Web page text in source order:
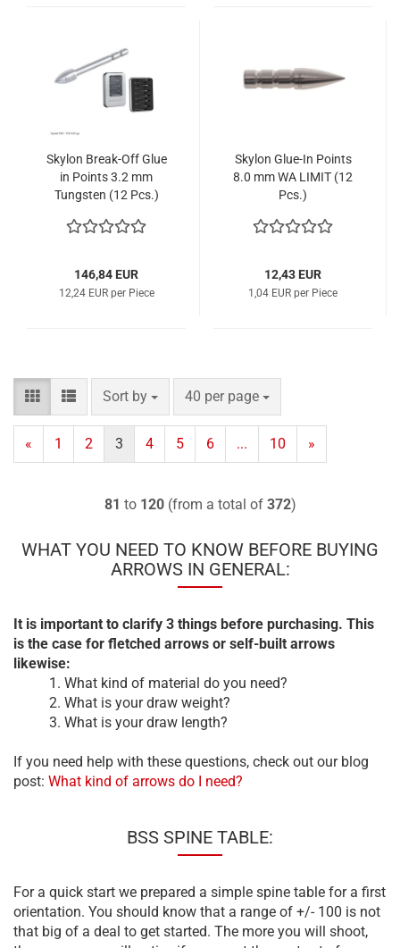
Skylon Break-Off Glue
in Points 3.2 mm
Tungsten (12 Pcs.)
146,84 EUR
12,24 EUR per Piece
Skylon Glue-In Points
8.0 mm WA LIMIT (12
Pcs.)
12,43 EUR
1,04 EUR per Piece
Sort by
Sort by 40 per page
per page
« 1 2 3 4 5 6 ... 10 »
81 to 120(from a total of 372)
WHAT YOU NEED TO KNOW BEFORE BUYING
ARROWS IN GENERAL:
It is important to clarify 3 things before purchasing. This
is the case for fletched arrows or self-built arrows
likewise:
1. What kind of material do you need?
2. What is your draw weight?
3. What is your draw length?
If you need help with these questions, check out our blog
post: What kind of arrows do I need?
BSS SPINE TABLE:
For a quick start we prepared a simple spine table for a first
orientation. You should know that a range of +/- 100 is not
that big of a deal to get started. The more you will shoot,